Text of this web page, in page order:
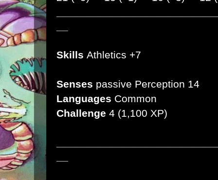
Skills Athletics +7
Senses passive Perception 14
Languages Common
Challenge 4 (1,100 XP)